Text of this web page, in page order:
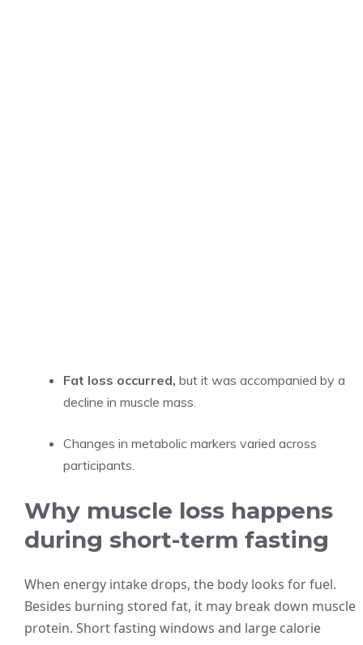
Fat loss occurred, but it was accompanied by a
decline in muscle mass.
Changes in metabolic markers varied across
participants.
Why muscle loss happens
during short-term fasting
When energy intake drops, the body looks for fuel.
Besides burning stored fat, it may break down muscle
protein. Short fasting windows and large calorie